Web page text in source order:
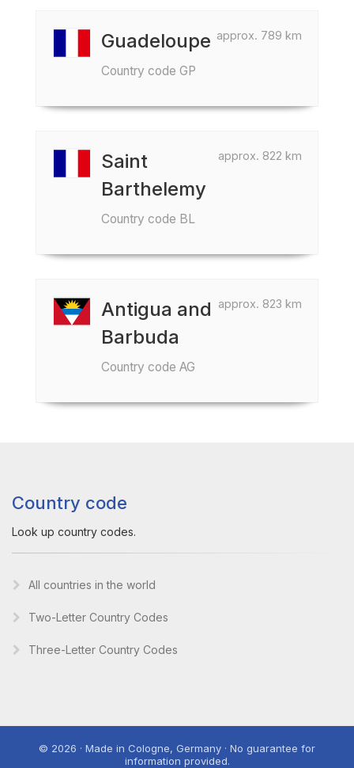
approx. 789 km
Guadeloupe
Country code GP
approx. 822 km
Saint
Barthelemy
Country code BL
approx. 823 km
Antigua and
Barbuda
Country code AG
Country code
Look up country codes.
All countries in the world
Two-Letter Country Codes
Three-Letter Country Codes
© 2026 · Made in Cologne, Germany · No guarantee for
information provided.